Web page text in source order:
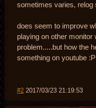
sometimes varies, relog
does seem to improve
playing on other
problem.....but how the
something on youtube :P
#2 2017/03/23 21:19:53